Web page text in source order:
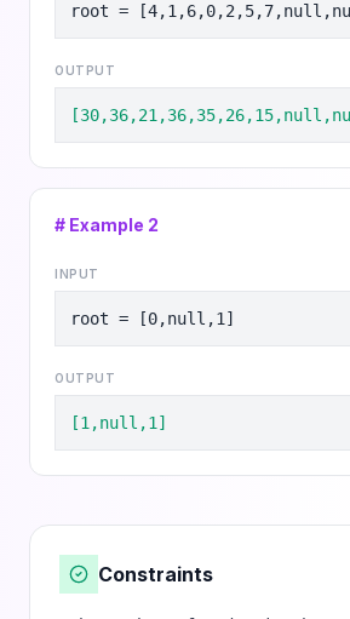
root =
OUTPUT
# Example 2
INPUT
root = [0,null,1]
OUTPUT
[1,null,1]
Constraints